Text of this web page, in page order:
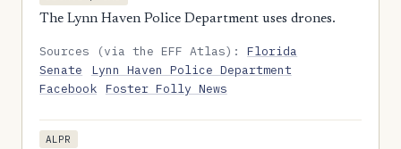
The Lynn Haven Police Department uses drones.
Sources (via the EFF Atlas):Florida
Senate
Lynn Haven Police Department
Facebook Foster Folly News
ALPR